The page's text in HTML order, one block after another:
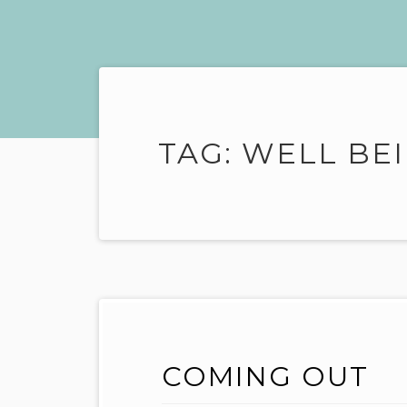
TAG: WELL
COMING OUT